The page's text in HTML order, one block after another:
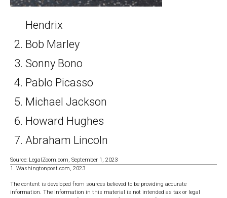
Hendrix
Bob Marley
Sonny Bono
Pablo Picasso
Michael Jackson
Howard Hughes
Abraham Lincoln
Source: LegalZoom.com, September 1, 2023
1. Washingtonpost.com, 2023
The content is developed from sources believed to be providing accurate
information. The information in this material is not intended as tax or legal